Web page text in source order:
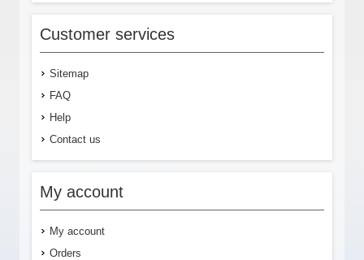
Customer services
Sitemap
FAQ
Help
Contact us
My account
My account
Orders